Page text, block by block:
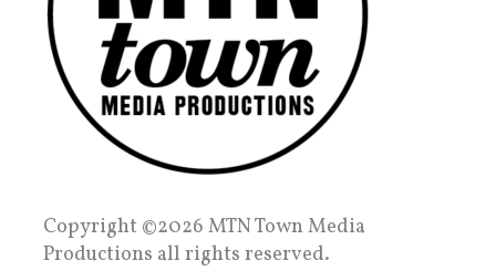
Copyright ©2026 MTN Town Media
Productions all rights reserved.